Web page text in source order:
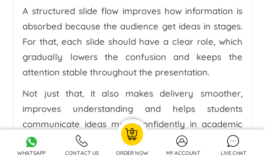
A structured slide flow improves how information is
absorbed because the audience get ideas in stages.
For that, each slide should have a clear role, which
gradually lowers the confusion and keeps the
attention stable throughout the presentation.
Not just that, it also makes delivery smoother,
improves understanding and helps students
communicate ideas more confidently in academic
settings.
WHATSAPP CONTACT US ORDER NOW MY ACCOUNT LIVE CHAT